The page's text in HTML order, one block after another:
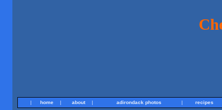
| home | about | adirondack photos | recipes